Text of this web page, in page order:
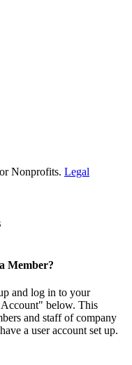
Nonprofits. Legal
Member?
and log in to your
below. This
and staff of company
a user account set up.